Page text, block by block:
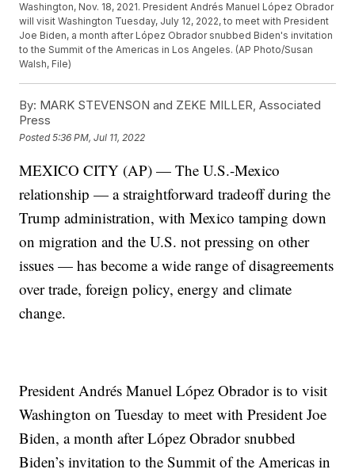
Washington, Nov. 18, 2021. President Andrés Manuel López Obrador
will visit Washington Tuesday, July 12, 2022, to meet with President
Joe Biden, a month after López Obrador snubbed Biden's invitation
to the Summit of the Americas in Los Angeles. (AP Photo/Susan
Walsh, File)
By: MARK STEVENSON and ZEKE MILLER, Associated
Press
Posted5:36 PM, Jul 11, 2022
MEXICO CITY (AP) — The U.S.-Mexico
relationship — a straightforward tradeoff during the
Trump administration, with Mexico tamping down
on migration and the U.S. not pressing on other
issues — has become a wide range of disagreements
over trade, foreign policy, energy and climate
change.
President Andrés Manuel López Obrador is to visit
Washington on Tuesday to meet with President Joe
Biden, a month after López Obrador snubbed
Biden’s invitation to the Summit of the Americas in